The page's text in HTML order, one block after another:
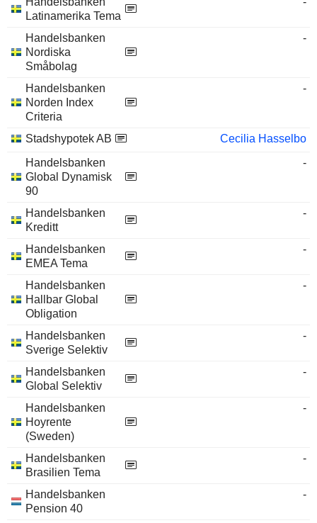
Latinamerika Tema
Handelsbanken
Nordiska
Småbolag
-
Handelsbanken
Norden Index
Criteria
-
Stadshypotek AB
Cecilia Hasselbo
Handelsbanken
Global Dynamisk
90
-
Handelsbanken
Kreditt
-
Handelsbanken
EMEA Tema
-
Handelsbanken
Hallbar Global
Obligation
-
Handelsbanken
Sverige Selektiv
-
Handelsbanken
Global Selektiv
-
Handelsbanken
Hoyrente
(Sweden)
-
Handelsbanken
Brasilien Tema
-
Handelsbanken
Pension 40
-